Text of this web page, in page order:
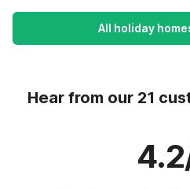
All holiday
Hear from our 21